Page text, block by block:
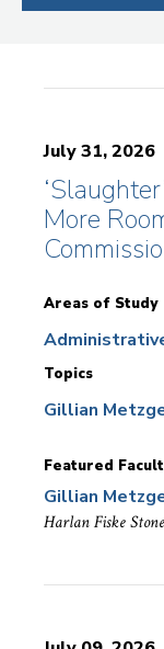
July 31, 2026
More
Areas of Study
Topics
Gillian
Featured
Gillian
Harlan Fiske